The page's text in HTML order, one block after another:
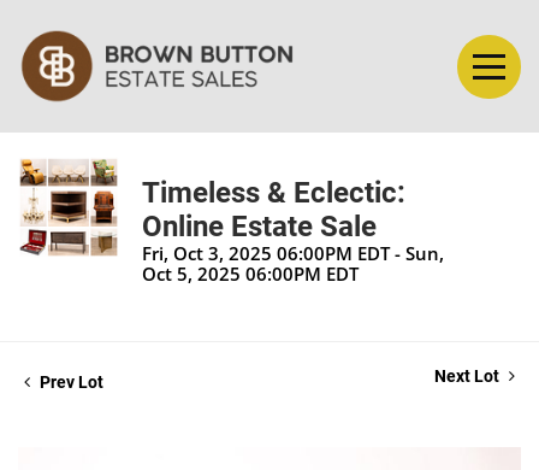
Timeless & Eclectic:
Online Estate Sale
Fri, Oct 3, 2025 06:00PM EDT - Sun,
Oct 5, 2025 06:00PM EDT
Prev Lot Next Lot